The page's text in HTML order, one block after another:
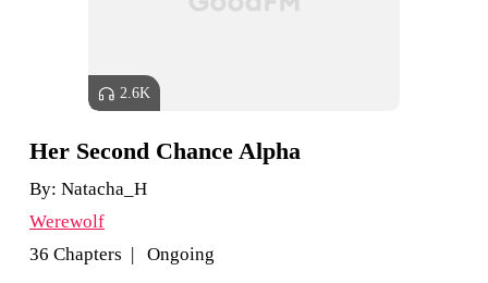
2.6K
Her Second Chance Alpha
By:Natacha_H
Werewolf
36 Chapters | Ongoing